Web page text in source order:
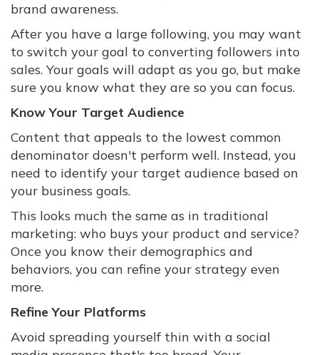
brand awareness.
After you have a large following, you may want
to switch your goal to converting followers into
sales. Your goals will adapt as you go, but make
sure you know what they are so you can focus.
Know Your Target Audience
Content that appeals to the lowest common
denominator doesn't perform well. Instead, you
need to identify your target audience based on
your business goals.
This looks much the same as in traditional
marketing: who buys your product and service?
Once you know their demographics and
behaviors, you can refine your strategy even
more.
Refine Your Platforms
Avoid spreading yourself thin with a social